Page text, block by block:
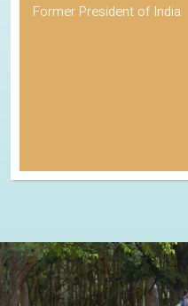
Former President of India